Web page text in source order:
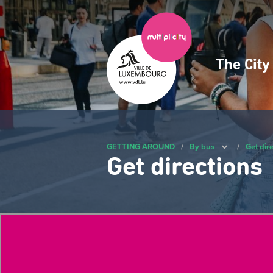
Skip
main
content
The City
GETTING AROUND / By bus / Get
Get directions